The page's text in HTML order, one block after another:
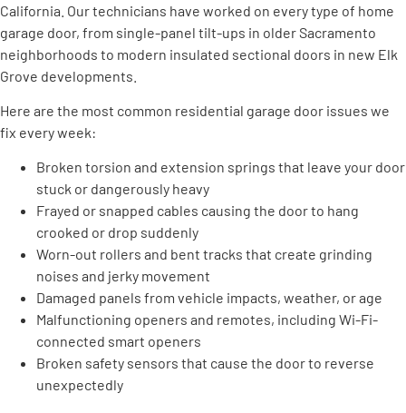
California. Our technicians have worked on every type of home
garage door, from single-panel tilt-ups in older Sacramento
neighborhoods to modern insulated sectional doors in new Elk
Grove developments.
Here are the most common residential garage door issues we
fix every week:
Broken torsion and extension springs that leave your door
stuck or dangerously heavy
Frayed or snapped cables causing the door to hang
crooked or drop suddenly
Worn-out rollers and bent tracks that create grinding
noises and jerky movement
Damaged panels from vehicle impacts, weather, or age
Malfunctioning openers and remotes, including Wi-Fi-
connected smart openers
Broken safety sensors that cause the door to reverse
unexpectedly